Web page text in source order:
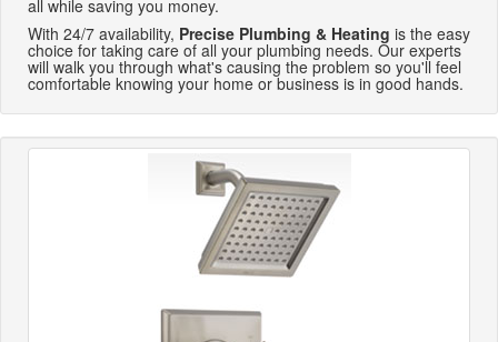
all while saving you money.
With 24/7 availability, Precise Plumbing & Heating is the easy
choice for taking care of all your plumbing needs. Our experts
will walk you through what's causing the problem so you'll feel
comfortable knowing your home or business is in good hands.